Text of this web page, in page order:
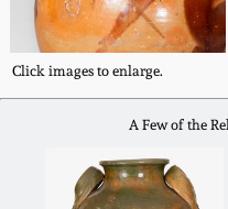
Click images to enlarge.
A Few of the
July 16, 2011
March 5, 2011
Nov 6, 2010